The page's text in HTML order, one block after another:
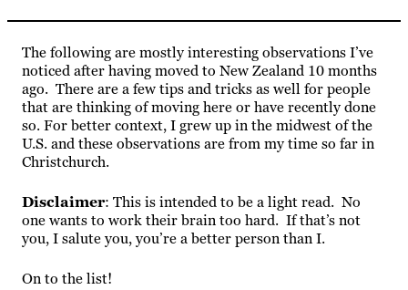
The following are mostly interesting observations I’ve
noticed after having moved to New Zealand 10 months
ago. There are a few tips and tricks as well for people
that are thinking of moving here or have recently done
so. For better context, I grew up in the midwest of the
U.S. and these observations are from my time so far in
Christchurch.
Disclaimer: This is intended to be a light read. No
one wants to work their brain too hard. If that’s not
you, I salute you, you’re a better person than I.
On to the list!